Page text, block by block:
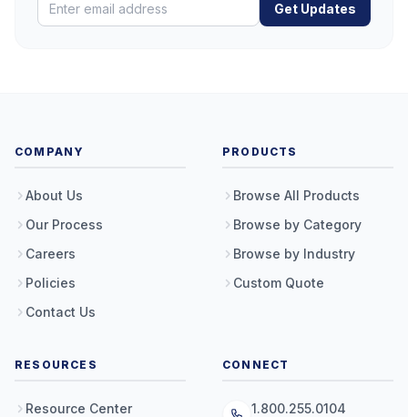
Get Updates
COMPANY
About Us
Our Process
Careers
Policies
Contact Us
PRODUCTS
Browse All Products
Browse by Category
Browse by Industry
Custom Quote
RESOURCES
Resource Center
CONNECT
1.800.255.0104